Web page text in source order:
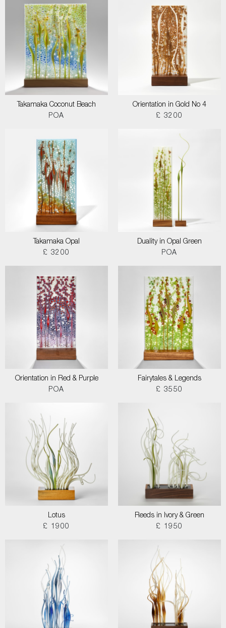
Takamaka Coconut Beach
POA
Orientation in Gold No 4
£ 3200
Takamaka Opal
£ 3200
Duality in Opal Green
POA
Orientation in Red & Purple
POA
Fairytales & Legends
£ 3550
Lotus
£ 1900
Reeds in Ivory & Green
£ 1950